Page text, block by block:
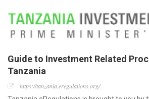
Guide to Investment Related
Tanzania
https://tanzania.eregulations.org/